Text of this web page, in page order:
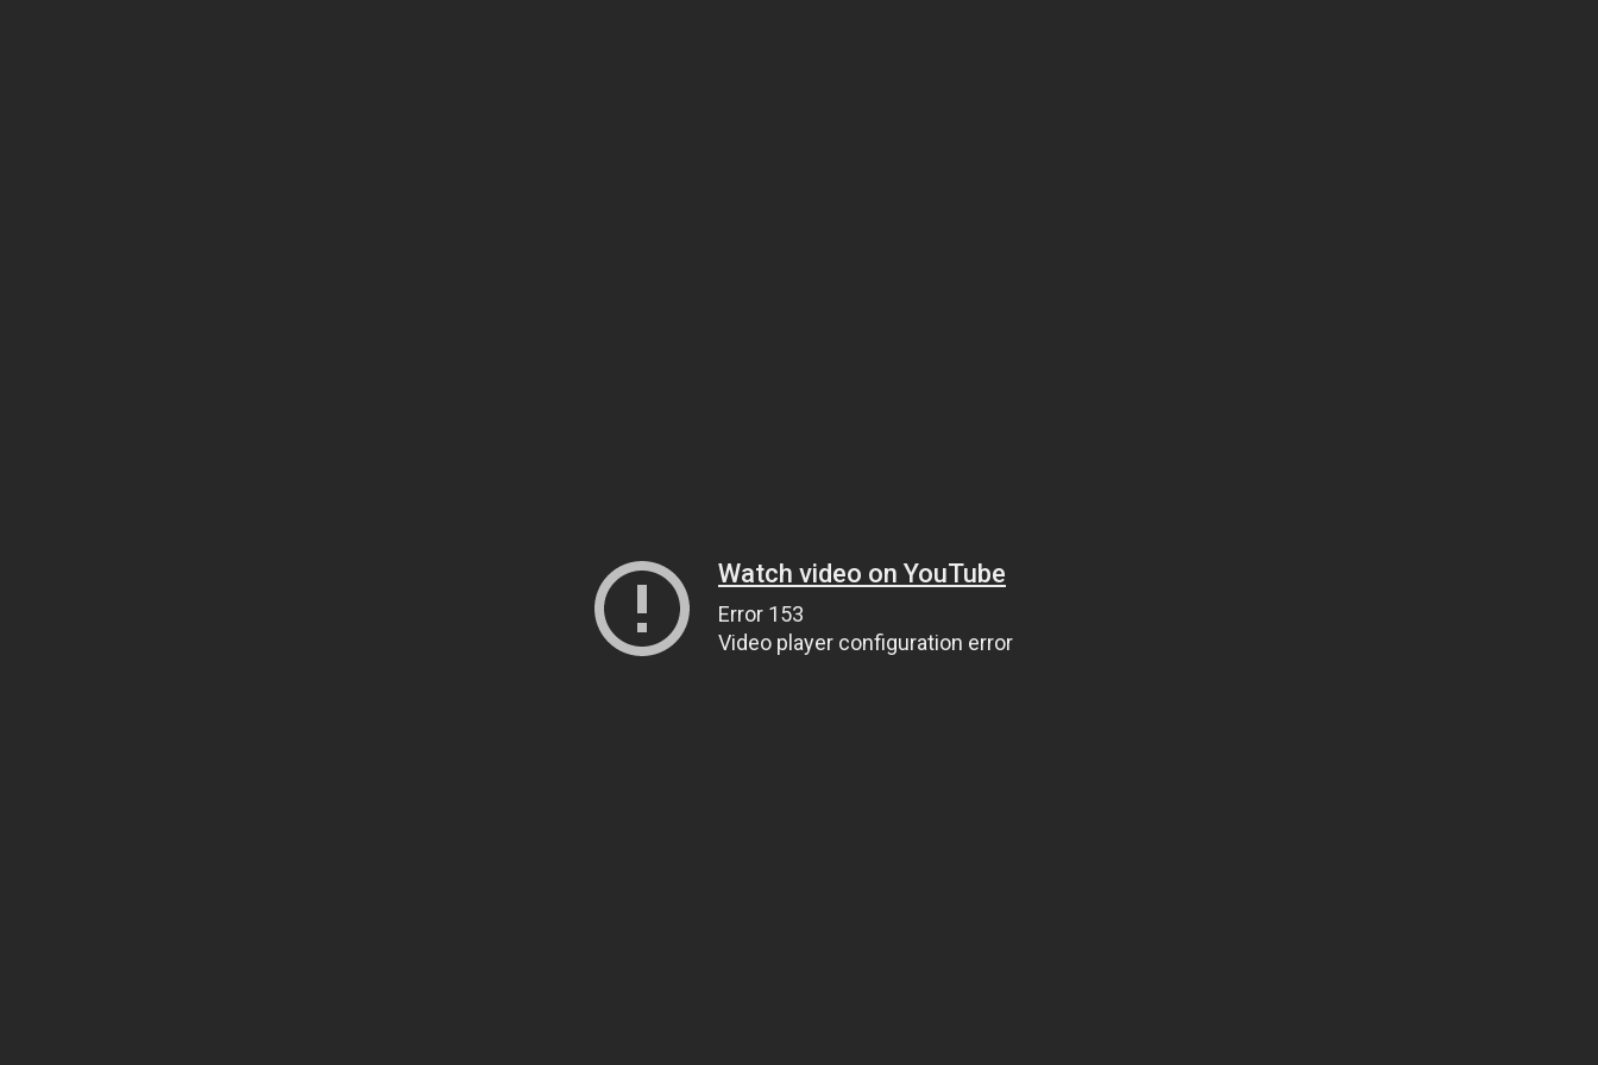
Watch video on YouTube
Error 153
Video player configuration error